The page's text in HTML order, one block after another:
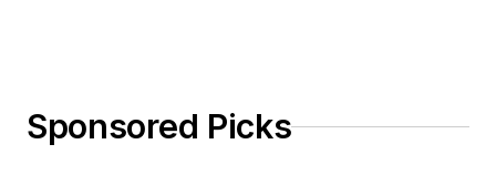
Sponsored Picks